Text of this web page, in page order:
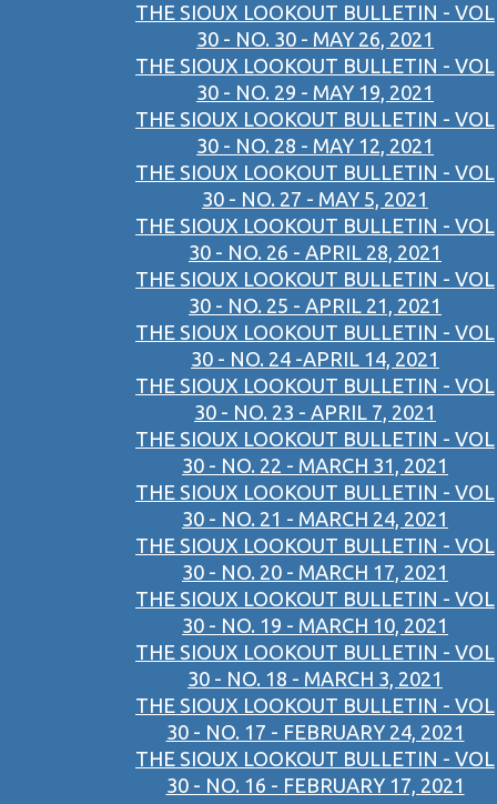
THE SIOUX LOOKOUT BULLETIN - VOL
30 - NO. 30 - MAY 26, 2021
THE SIOUX LOOKOUT BULLETIN - VOL
30 - NO. 29 - MAY 19, 2021
THE SIOUX LOOKOUT BULLETIN - VOL
30 - NO. 28 - MAY 12, 2021
THE SIOUX LOOKOUT BULLETIN - VOL
30 - NO. 27 - MAY 5, 2021
THE SIOUX LOOKOUT BULLETIN - VOL
30 - NO. 26 - APRIL 28, 2021
THE SIOUX LOOKOUT BULLETIN - VOL
30 - NO. 25 - APRIL 21, 2021
THE SIOUX LOOKOUT BULLETIN - VOL
30 - NO. 24 -APRIL 14, 2021
THE SIOUX LOOKOUT BULLETIN - VOL
30 - NO. 23 - APRIL 7, 2021
THE SIOUX LOOKOUT BULLETIN - VOL
30 - NO. 22 - MARCH 31, 2021
THE SIOUX LOOKOUT BULLETIN - VOL
30 - NO. 21 - MARCH 24, 2021
THE SIOUX LOOKOUT BULLETIN - VOL
30 - NO. 20 - MARCH 17, 2021
THE SIOUX LOOKOUT BULLETIN - VOL
30 - NO. 19 - MARCH 10, 2021
THE SIOUX LOOKOUT BULLETIN - VOL
30 - NO. 18 - MARCH 3, 2021
THE SIOUX LOOKOUT BULLETIN - VOL
30 - NO. 17 - FEBRUARY 24, 2021
THE SIOUX LOOKOUT BULLETIN - VOL
30 - NO. 16 - FEBRUARY 17, 2021